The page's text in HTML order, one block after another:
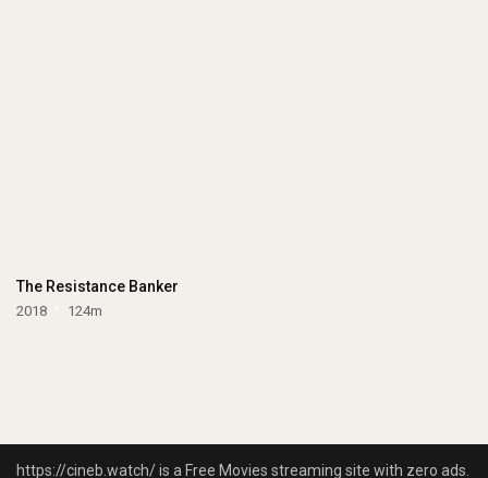
The Resistance Banker
2018 124m
https://cineb.watch/ is a Free Movies streaming site with zero ads.